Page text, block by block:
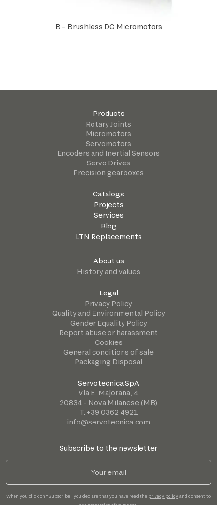
B – Brushless DC Micromotors
Products
Rotary Joints
Micromotors
Servomotors
Encoders and Inertial Sensors
Servo Drives
Precision gearboxes
Catalogs
Projects
Services
Blog
LTN Replacements
About us
History and values
Legal
Privacy Policy
Quality and Environmental Policy
Gender Equality Policy
Report abuse or harassment
Cookies
General conditions of sale
Packaging Disposal
Servotecnica SpA
Via E. Majorana, 4
20834 - Nova Milanese (MB)
T. +39 0362 4921
info@servotecnica.com
Subscribe to the newsletter
When you click on "Subscribe" you declare that you have read the privacy policyand consent to